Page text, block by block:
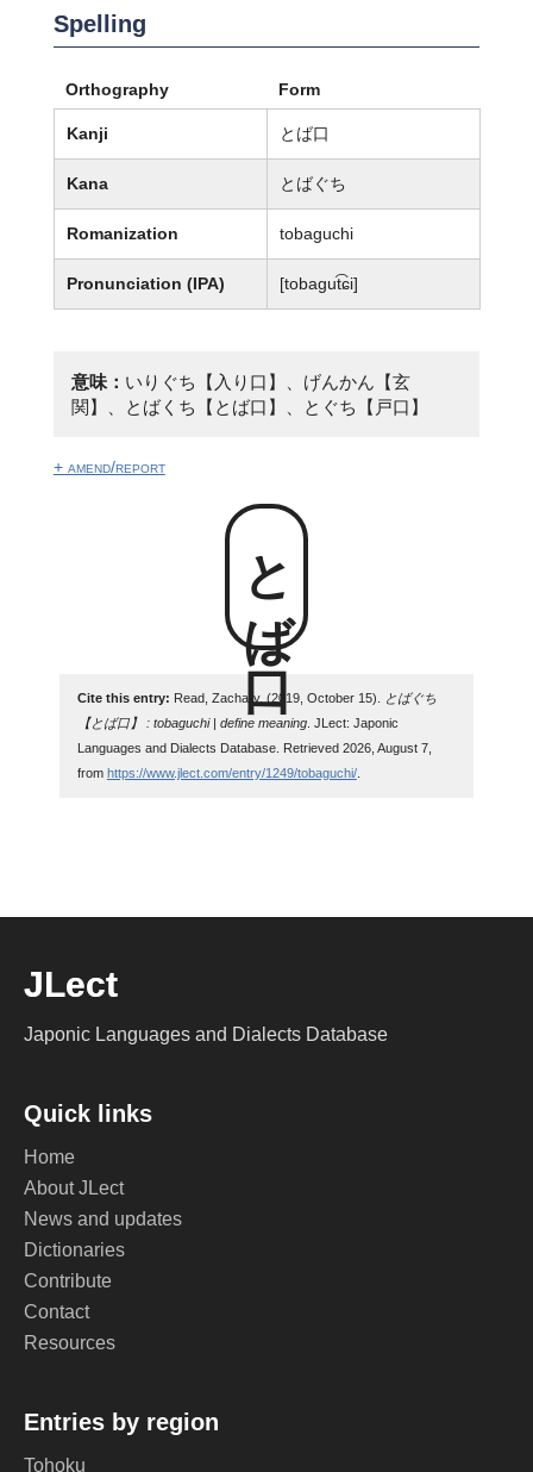
Spelling
Orthography Form
Kanji とば口
Kana とばぐち
Romanization tobaguchi
Pronunciation (IPA) [tobaɡut͡ɕi]
意味： いりぐち【入り口】、げんかん【玄
関】、とばくち【とば口】、とぐち【戸口】
+ amend/report
とば口
Cite this entry: Read, Zachary. (2019, October 15).
とばぐち
【とば口】 : tobaguchi | define meaning. JLect: Japonic
Languages and Dialects Database. Retrieved 2026, August 7,
from https://www.jlect.com/entry/1249/tobaguchi/.
JLect
Japonic Languages and Dialects Database
Quick links
Home
About JLect
News and updates
Dictionaries
Contribute
Contact
Resources
Entries by region
Tohoku